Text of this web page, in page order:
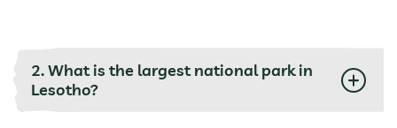
2. What is the largest national park in
Lesotho?